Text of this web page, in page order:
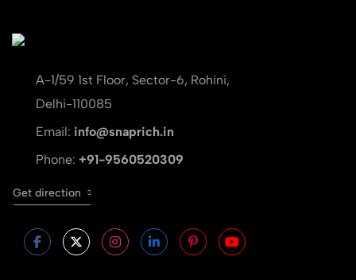
A-1/59 1st Floor, Sector-6, Rohini,
Delhi-110085
Email: info@snaprich.in
Phone: +91-9560520309
Get direction